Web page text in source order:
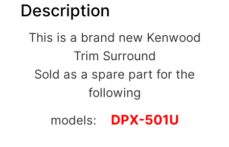
Description
This is a brand new Kenwood
Trim Surround
Sold as a spare part for the
following
models: DPX-501U